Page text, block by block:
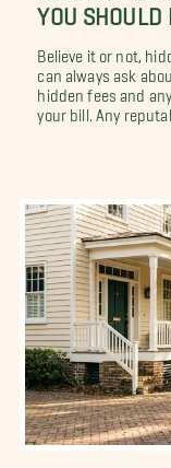
YOU SHOULD
Believe it or not,
can always ask
hidden fees and
your bill. Any